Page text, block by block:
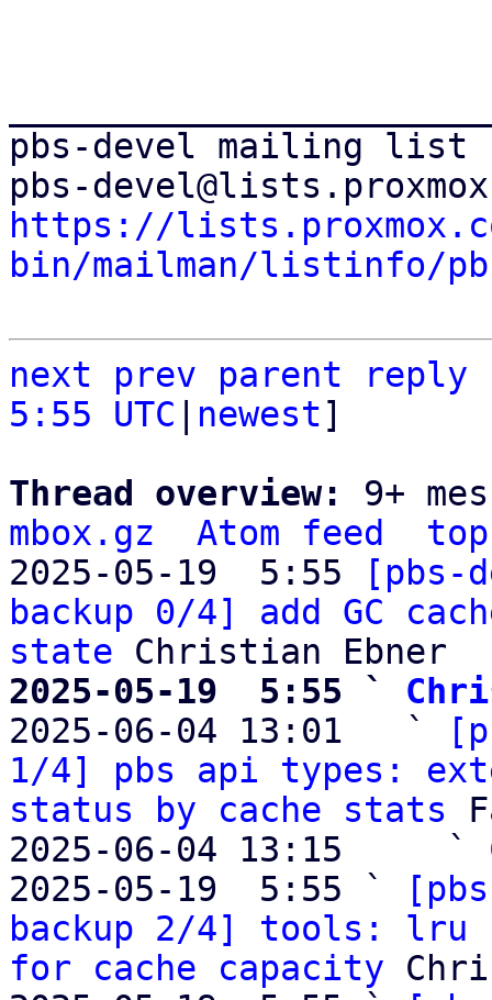
pbs-devel mailing list
https://
bin/mailman/listinfo/
next prev parent
reply
5:55 UTC
newest]
Thread overview: 9+
mbox.gz
Atom feed
top
2025-05-19  5:55
[pbs-
backup 0/4] add GC
state
2025-05-19  5:55 `
2025-06-04 13:01   `
1/4] pbs api types:
status by cache stats
2025-06-04 13:15     `
2025-05-19  5:55 `
backup 2/4] tools: lru
for cache capacity